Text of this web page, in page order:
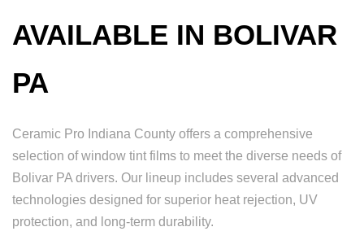
AVAILABLE IN BOLIVAR
PA
Ceramic Pro Indiana County offers a comprehensive
selection of window tint films to meet the diverse needs of
Bolivar PA drivers. Our lineup includes several advanced
technologies designed for superior heat rejection, UV
protection, and long-term durability.